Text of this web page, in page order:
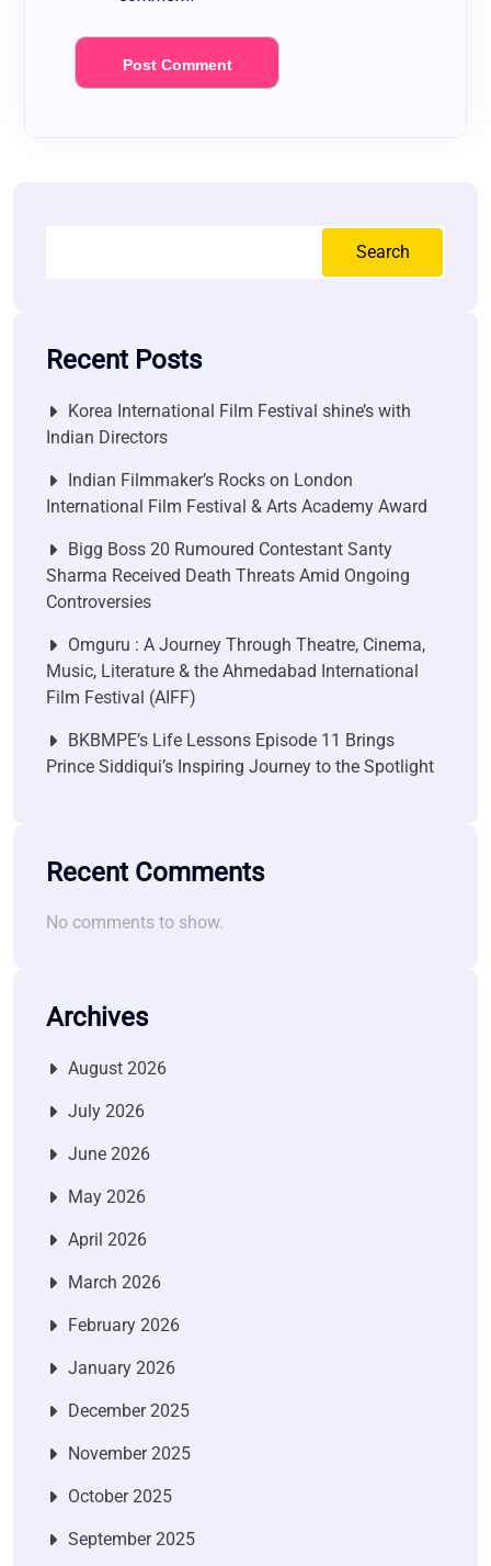
Search
Recent Posts
Korea International Film Festival shine’s with
Indian Directors
Indian Filmmaker’s Rocks on London
International Film Festival & Arts Academy Award
Bigg Boss 20 Rumoured Contestant Santy
Sharma Received Death Threats Amid Ongoing
Controversies
Omguru : A Journey Through Theatre, Cinema,
Music, Literature & the Ahmedabad International
Film Festival (AIFF)
BKBMPE’s Life Lessons Episode 11 Brings
Prince Siddiqui’s Inspiring Journey to the Spotlight
Recent Comments
No comments to show.
Archives
August 2026
July 2026
June 2026
May 2026
April 2026
March 2026
February 2026
January 2026
December 2025
November 2025
October 2025
September 2025